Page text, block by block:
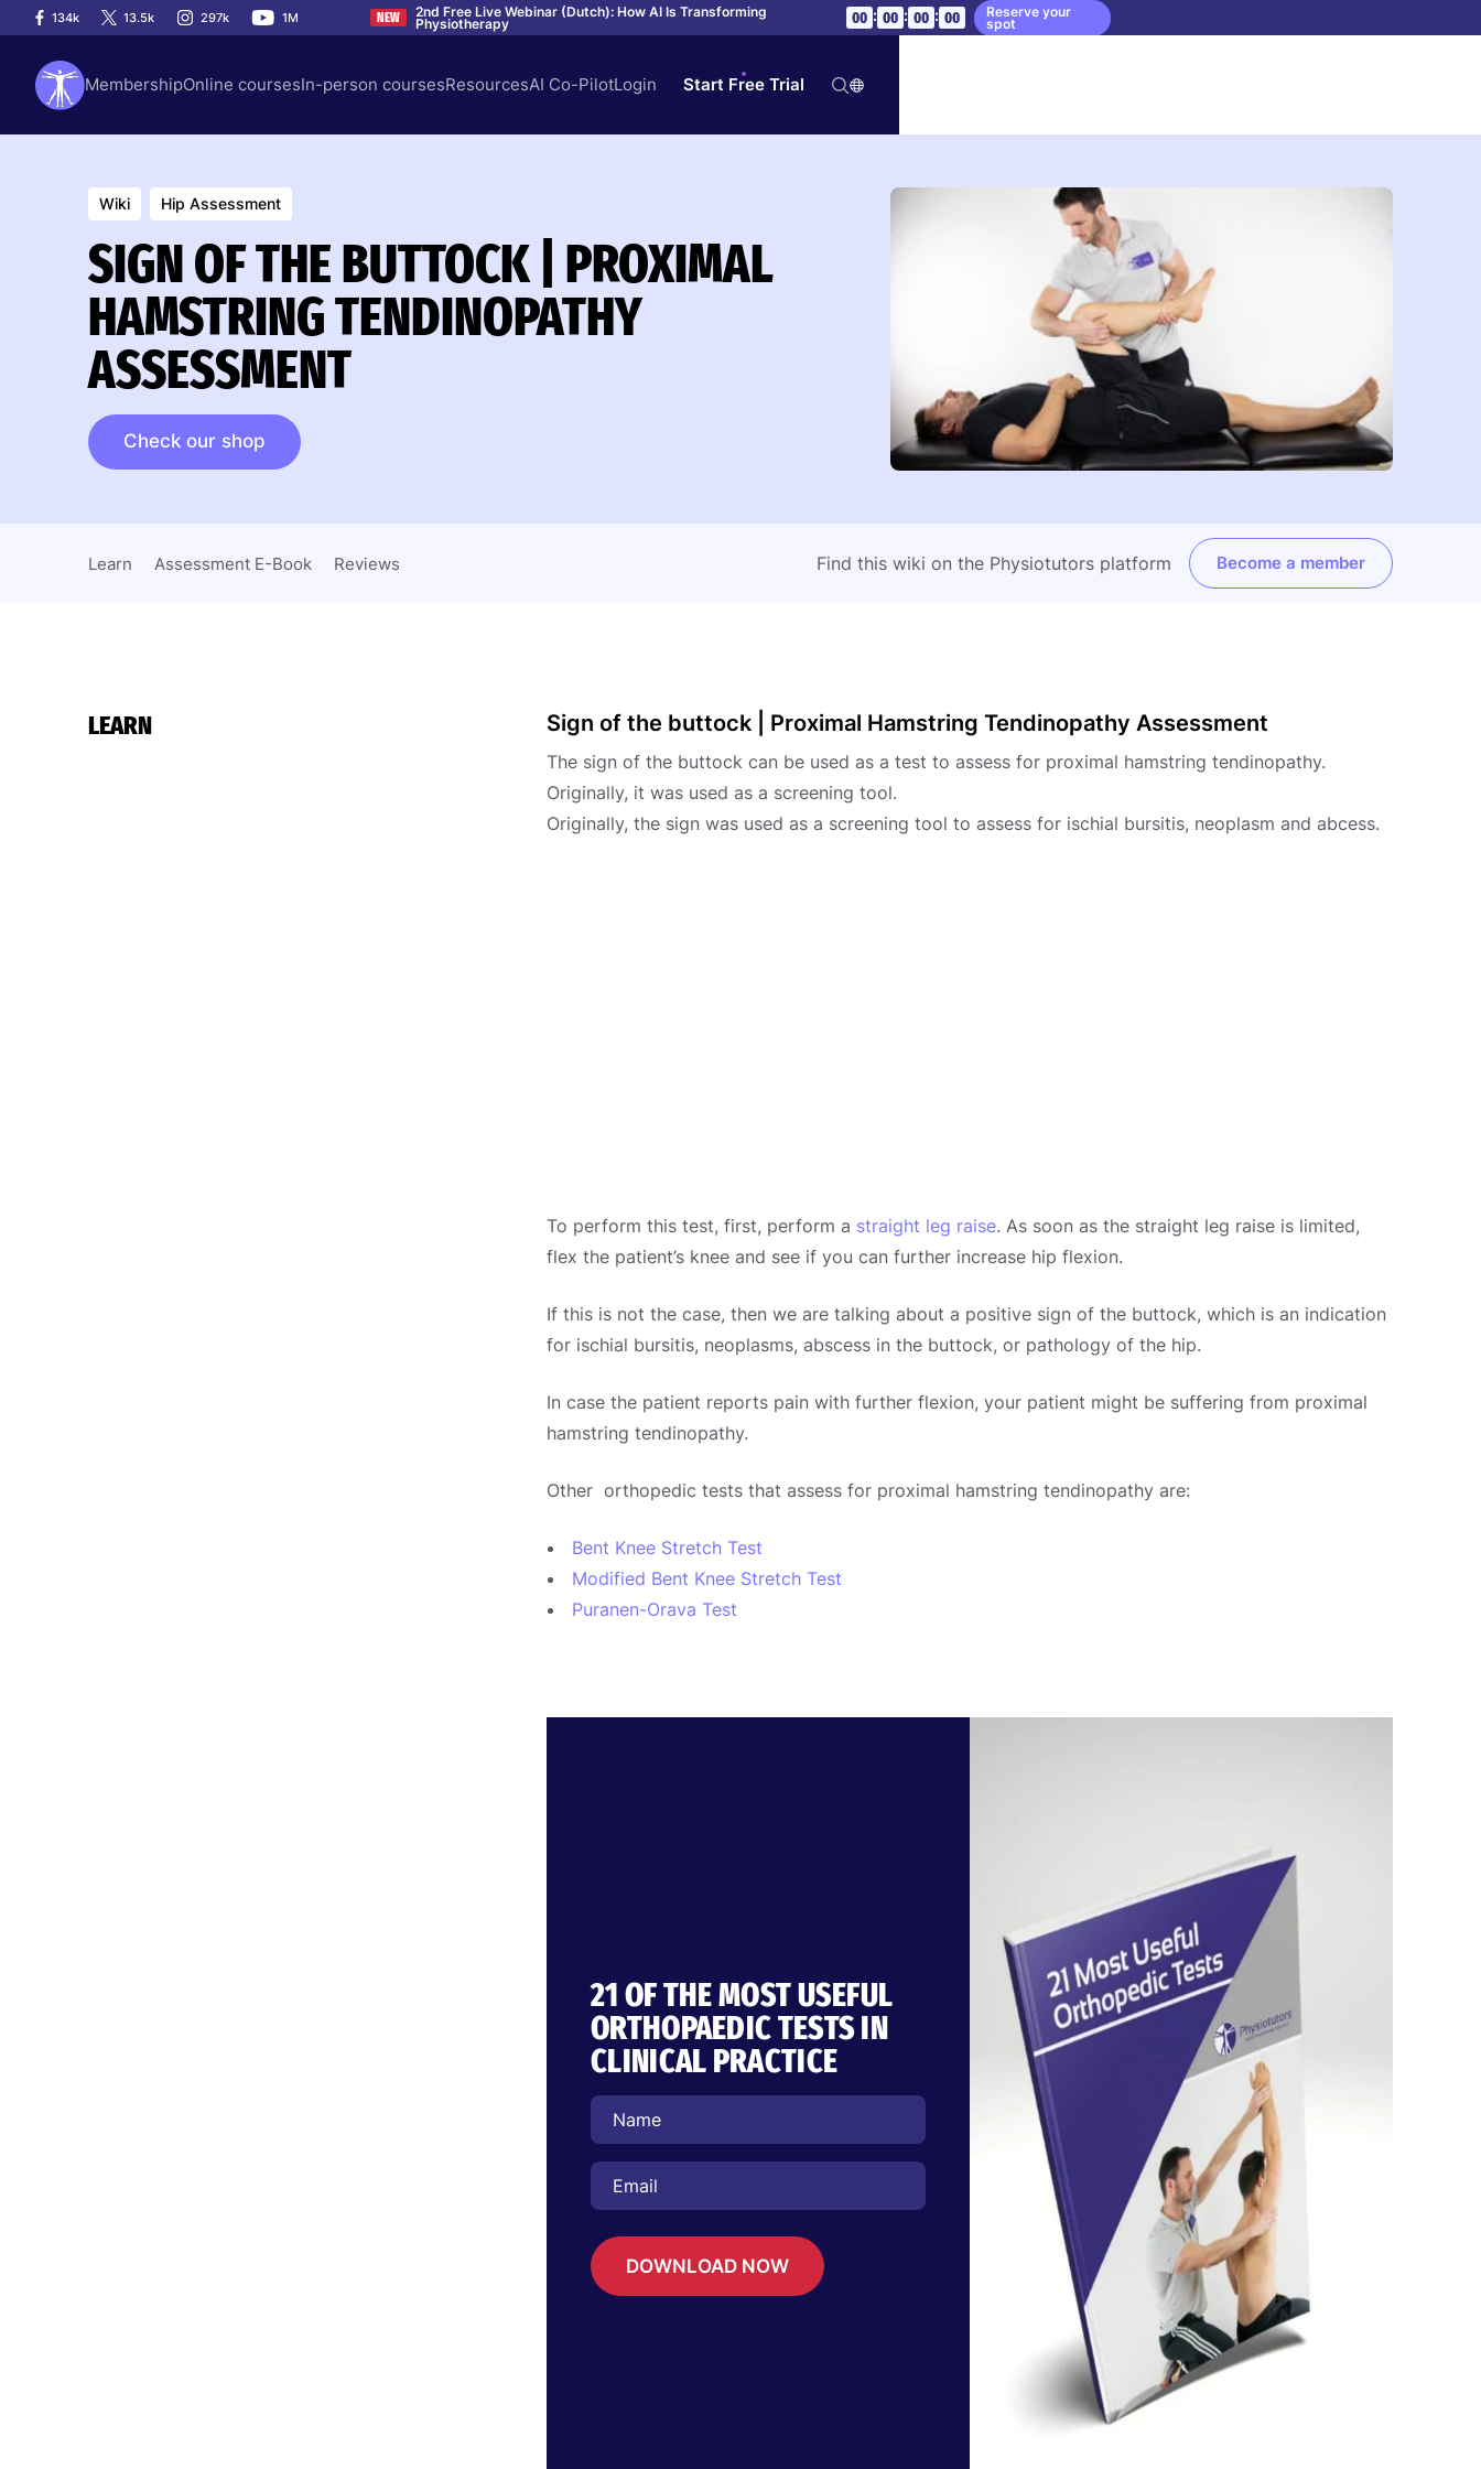
134k 13.5k 297k 1M NEW 2nd Free Live Webinar (Dutch): How AI Is Transforming
Physiotherapy 00 : 00 : 00 : 00 Reserve your
spot
MembershipOnline coursesIn-person coursesResourcesAI Co-PilotLogin Start Free Trial
Wiki Hip Assessment
SIGN OF THE BUTTOCK | PROXIMAL
HAMSTRING TENDINOPATHY
ASSESSMENT
Check our shop
Learn Assessment E-Book Reviews Find this wiki on the Physiotutors platform Become a member
LEARN Sign of the buttock | Proximal Hamstring Tendinopathy Assessment
The sign of the buttock can be used as a test to assess for proximal hamstring tendinopathy.
Originally, it was used as a screening tool.
Originally, the sign was used as a screening tool to assess for ischial bursitis, neoplasm and abcess.
To perform this test, first, perform a straight leg raise. As soon as the straight leg raise is limited,
flex the patient’s knee and see if you can further increase hip flexion.
If this is not the case, then we are talking about a positive sign of the buttock, which is an indication
for ischial bursitis, neoplasms, abscess in the buttock, or pathology of the hip.
In case the patient reports pain with further flexion, your patient might be suffering from proximal
hamstring tendinopathy.
Other orthopedic tests that assess for proximal hamstring tendinopathy are:
Bent Knee Stretch Test
Modified Bent Knee Stretch Test
Puranen-Orava Test
21 OF THE MOST USEFUL
ORTHOPAEDIC TESTS IN
CLINICAL PRACTICE
DOWNLOAD NOW